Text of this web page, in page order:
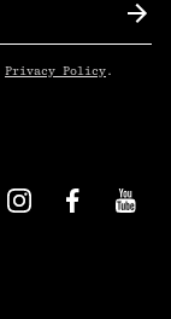
Privacy Policy .